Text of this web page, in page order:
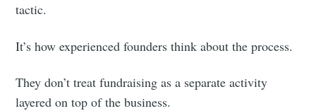
tactic.
It’s how experienced founders think about the process.
They don’t treat fundraising as a separate activity
layered on top of the business.